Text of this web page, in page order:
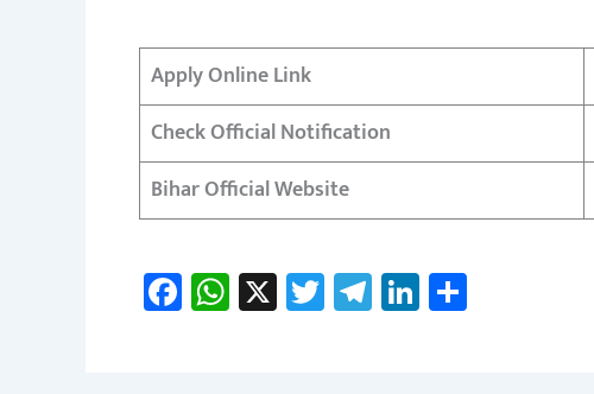
Apply Online Link
Check Official Notification
Bihar Official Website
Fa
ce
W
h
X T
wi
Te
le
Li
nk